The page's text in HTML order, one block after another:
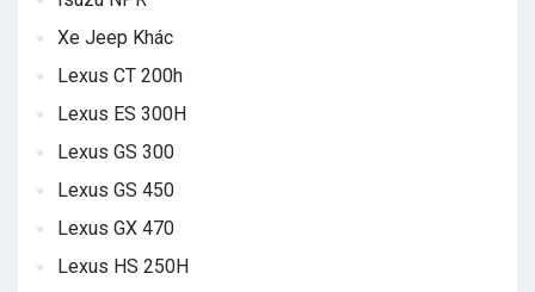
Xe Jeep Khác
Lexus CT 200h
Lexus ES 300H
Lexus GS 300
Lexus GS 450
Lexus GX 470
Lexus HS 250H